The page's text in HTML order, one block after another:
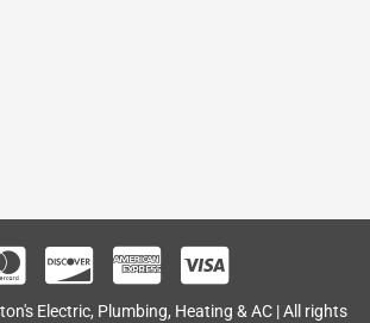
Electric, Plumbing, Heating & AC | All rights